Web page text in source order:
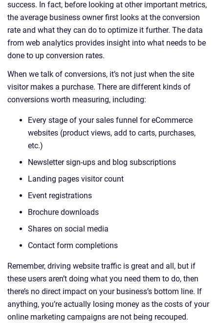
success. In fact, before looking at other important metrics,
the average business owner first looks at the conversion
rate and what they can do to optimize it further. The data
from web analytics provides insight into what needs to be
done to up conversion rates.
When we talk of conversions, it’s not just when the site
visitor makes a purchase. There are different kinds of
conversions worth measuring, including:
Every stage of your sales funnel for eCommerce
websites (product views, add to carts, purchases,
etc.)
Newsletter sign-ups and blog subscriptions
Landing pages visitor count
Event registrations
Brochure downloads
Shares on social media
Contact form completions
Remember, driving website traffic is great and all, but if
these users aren’t doing what you need them to do, then
there’s no direct impact on your business’s bottom line. If
anything, you’re actually losing money as the costs of your
online marketing campaigns are not being recouped.